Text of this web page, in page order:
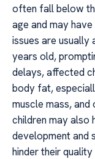
often fall below
age and may
issues are usually
years old,
delays, affected
body fat,
muscle mass,
children may also
development and
hinder their